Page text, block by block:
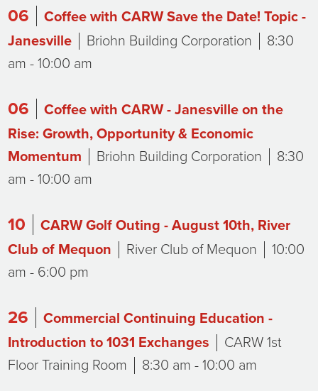
06
Coffee with CARW Save the Date! Topic -
Janesville
Briohn Building Corporation
8:30
am - 10:00 am
06
Coffee with CARW - Janesville on the
Rise: Growth, Opportunity & Economic
Momentum
Briohn Building Corporation
8:30
am - 10:00 am
10
CARW Golf Outing - August 10th, River
Club of Mequon
River Club of Mequon
10:00
am - 6:00 pm
26
Commercial Continuing Education -
Introduction to 1031 Exchanges
CARW 1st
Floor Training Room
8:30 am - 10:00 am